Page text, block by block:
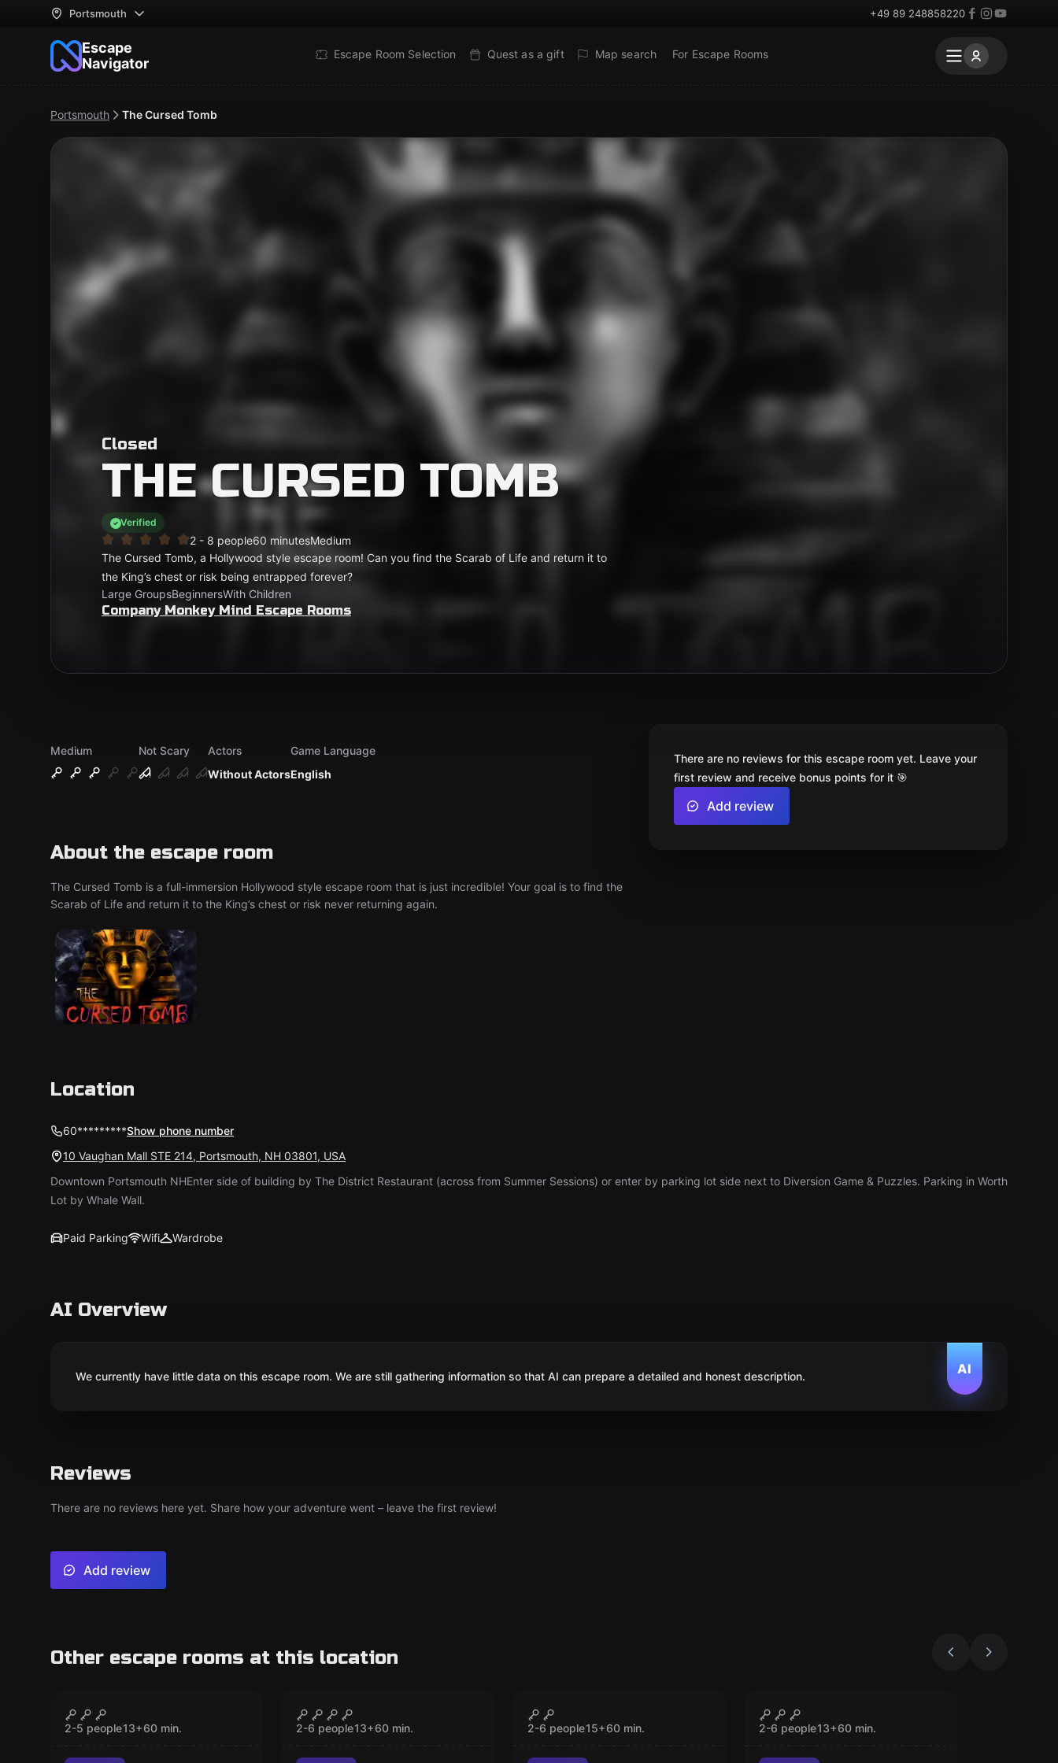
Portsmouth +49 89 248858220
Escape
Navigator
Escape Room Selection Quest as a gift Map search For Escape Rooms
Portsmouth The Cursed Tomb
Closed
THE CURSED TOMB
Verified
2 - 8 people60 minutesMedium
The Cursed Tomb, a Hollywood style escape room! Can you find the Scarab of Life and return it to
the King’s chest or risk being entrapped forever?
Large GroupsBeginnersWith Children
Company Monkey Mind Escape Rooms
Medium
Not Scary
Without Actors
Actors
English
Game Language
About the escape room
The Cursed Tomb is a full-immersion Hollywood style escape room that is just incredible! Your goal is to find the
Scarab of Life and return it to the King’s chest or risk never returning again.
There are no reviews for this escape room yet. Leave your
first review and receive bonus points for it 🎯
Add review
Location
60*********Show phone number
10 Vaughan Mall STE 214, Portsmouth, NH 03801, USA
Downtown Portsmouth NH ​Enter side of building by The District Restaurant (across from Summer Sessions) or enter by parking lot side next to Diversion Game & Puzzles. Parking in Worth
Lot by Whale Wall.
Paid Parking Wifi Wardrobe
AI Overview
AI
We currently have little data on this escape room. We are still gathering information so that AI can prepare a detailed and honest description.
Reviews
There are no reviews here yet. Share how your adventure went – leave the first review!
Add review
Other escape rooms at this location
New
Gates of Atlantis
2-5 people13+60 min.
New
Legend Of The Shoals
2-6 people13+60 min.
The Stolen Diamond
2-6 people15+60 min.
The Antidote
2-6 people13+60 min.